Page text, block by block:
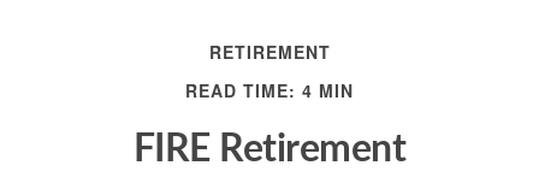
RETIREMENT
READ TIME: 4 MIN
FIRE Retirement